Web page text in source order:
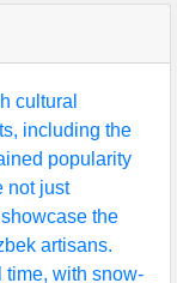
cultural
including the
popularity
not just
the
artisans.
time, with snow-